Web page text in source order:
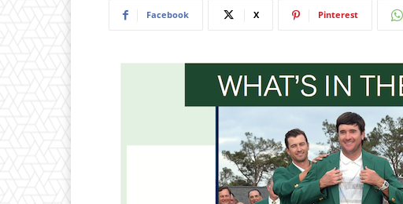
Facebook X Pinterest